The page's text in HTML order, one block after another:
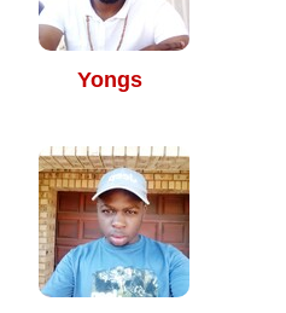
Yongs